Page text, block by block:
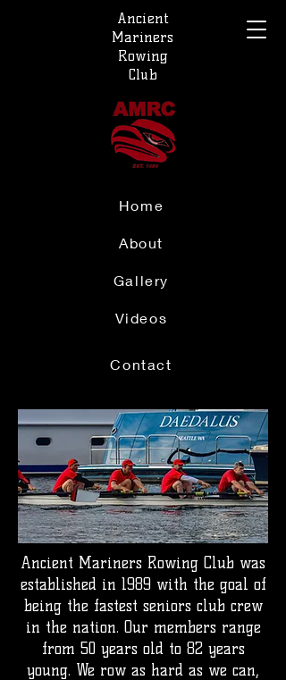
Ancient
Mariners
Rowing
Club
Home
About
Gallery
Videos
Contact
Ancient Mariners Rowing Club was
established in 1989 with the goal of
being the fastest seniors club crew
in the nation. Our members range
from 50 years old to 82 years
young. We row as hard as we can,